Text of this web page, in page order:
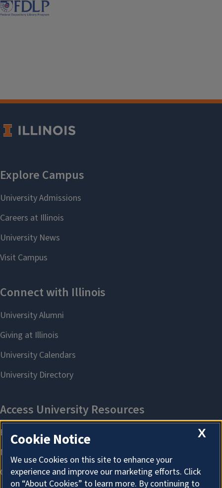
X
Cookie Notice
We use Cookies on this site to enhance your
experience and improve our marketing efforts. Click
on “About Cookies” to learn more. By continuing to